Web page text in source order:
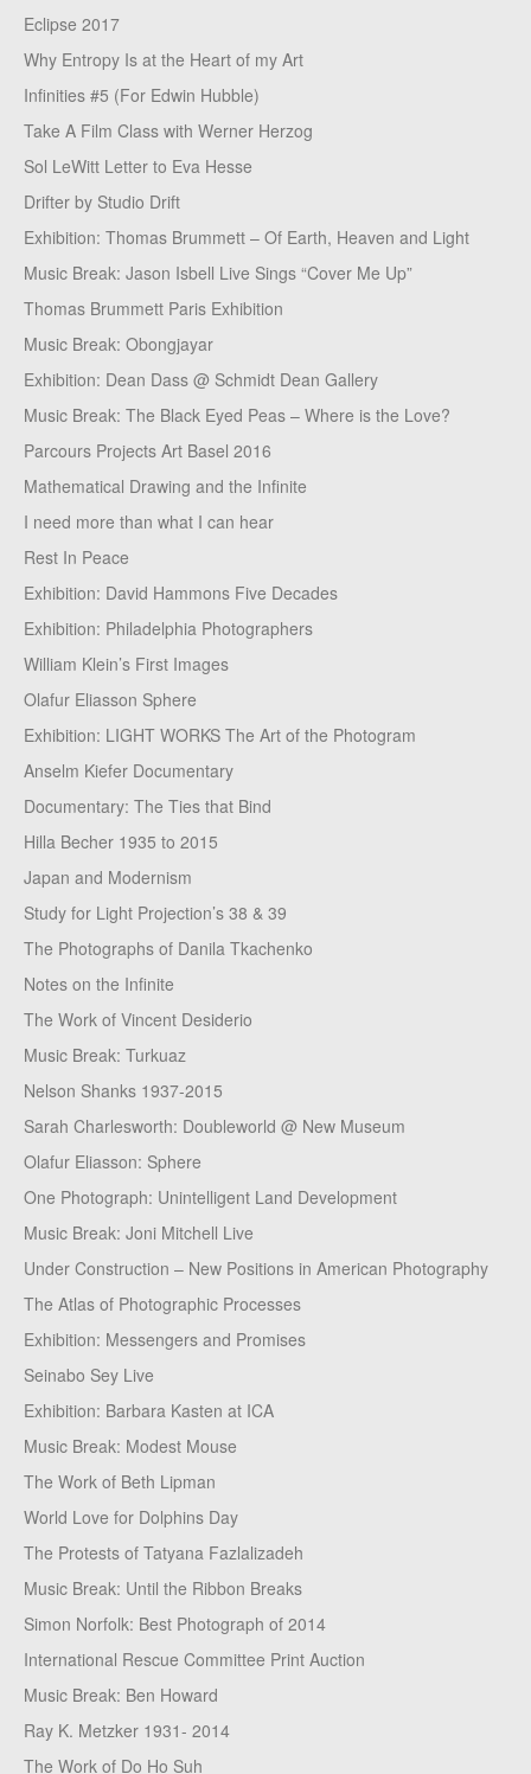
Eclipse 2017
Why Entropy Is at the Heart of my Art
Infinities #5 (For Edwin Hubble)
Take A Film Class with Werner Herzog
Sol LeWitt Letter to Eva Hesse
Drifter by Studio Drift
Exhibition: Thomas Brummett – Of Earth, Heaven and Light
Music Break: Jason Isbell Live Sings “Cover Me Up”
Thomas Brummett Paris Exhibition
Music Break: Obongjayar
Exhibition: Dean Dass @ Schmidt Dean Gallery
Music Break: The Black Eyed Peas – Where is the Love?
Parcours Projects Art Basel 2016
Mathematical Drawing and the Infinite
I need more than what I can hear
Rest In Peace
Exhibition: David Hammons Five Decades
Exhibition: Philadelphia Photographers
William Klein’s First Images
Olafur Eliasson Sphere
Exhibition: LIGHT WORKS The Art of the Photogram
Anselm Kiefer Documentary
Documentary: The Ties that Bind
Hilla Becher 1935 to 2015
Japan and Modernism
Study for Light Projection’s 38 & 39
The Photographs of Danila Tkachenko
Notes on the Infinite
The Work of Vincent Desiderio
Music Break: Turkuaz
Nelson Shanks 1937-2015
Sarah Charlesworth: Doubleworld @ New Museum
Olafur Eliasson: Sphere
One Photograph: Unintelligent Land Development
Music Break: Joni Mitchell Live
Under Construction – New Positions in American Photography
The Atlas of Photographic Processes
Exhibition: Messengers and Promises
Seinabo Sey Live
Exhibition: Barbara Kasten at ICA
Music Break: Modest Mouse
The Work of Beth Lipman
World Love for Dolphins Day
The Protests of Tatyana Fazlalizadeh
Music Break: Until the Ribbon Breaks
Simon Norfolk: Best Photograph of 2014
International Rescue Committee Print Auction
Music Break: Ben Howard
Ray K. Metzker 1931- 2014
The Work of Do Ho Suh